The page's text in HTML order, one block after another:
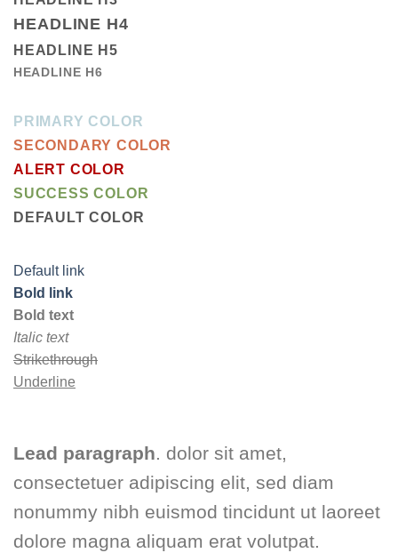
HEADLINE H4
HEADLINE H5
HEADLINE H6
PRIMARY COLOR
SECONDARY COLOR
ALERT COLOR
SUCCESS COLOR
DEFAULT COLOR
Default link
Bold link
Bold text
Italic text
Strikethrough
Underline
Lead paragraph. dolor sit amet,
consectetuer adipiscing elit, sed diam
nonummy nibh euismod tincidunt ut laoreet
dolore magna aliquam erat volutpat.